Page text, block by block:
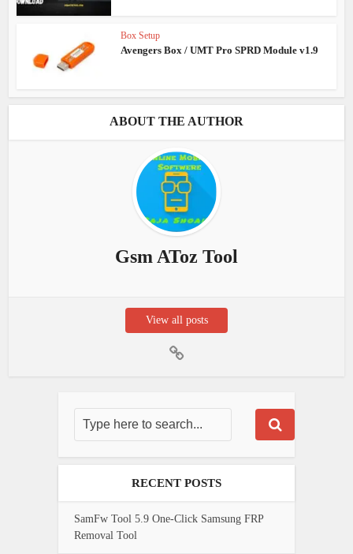
Box Setup
Avengers Box / UMT Pro SPRD Module v1.9
ABOUT THE AUTHOR
Gsm AToz Tool
View all posts
RECENT POSTS
SamFw Tool 5.9 One-Click Samsung FRP
Removal Tool